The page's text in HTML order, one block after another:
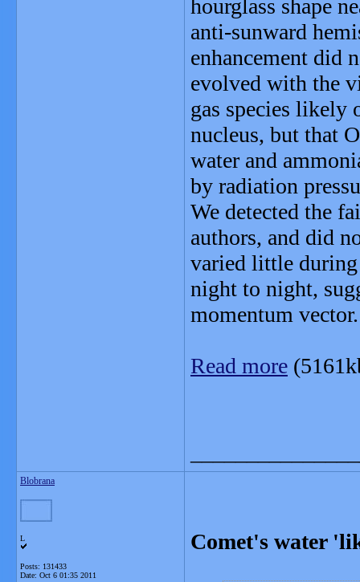
hourglass shape
anti-sunward
enhancement did
evolved with the
gas species likely
nucleus, but that
water and
by radiation
We detected the
authors, and did
varied little
night to night,
momentum vector.
Read more
Blobrana
L
Posts: 131433
Date: Oct 6 01:35 2011
Comet's water